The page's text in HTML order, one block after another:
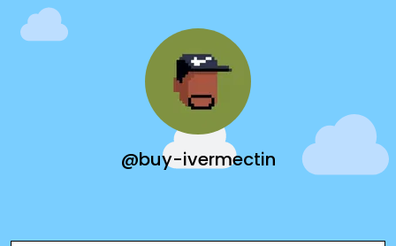
@buy-ivermectin